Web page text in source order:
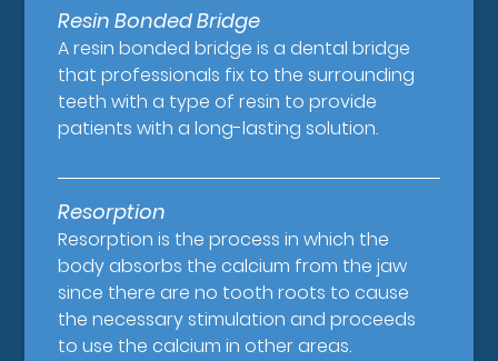
Resin Bonded Bridge
A resin bonded bridge is a dental bridge
that professionals fix to the surrounding
teeth with a type of resin to provide
patients with a long-lasting solution.
Resorption
Resorption is the process in which the
body absorbs the calcium from the jaw
since there are no tooth roots to cause
the necessary stimulation and proceeds
to use the calcium in other areas.